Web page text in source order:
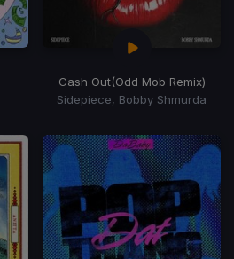
Cash Out(Odd Mob Remix)
Sidepiece, Bobby Shmurda